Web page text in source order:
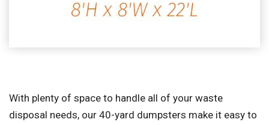
With plenty of space to handle all of your waste
disposal needs, our 40-yard dumpsters make it easy to